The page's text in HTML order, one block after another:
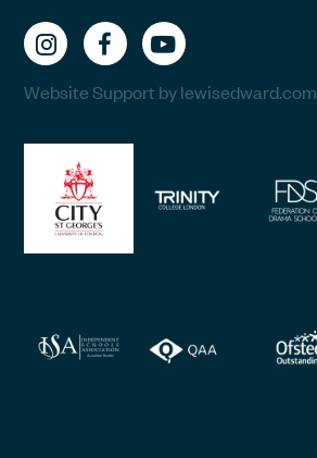
Website Support by lewisedward.com